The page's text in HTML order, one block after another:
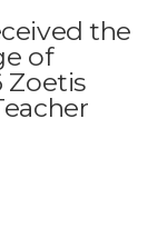
the
of
Zoetis